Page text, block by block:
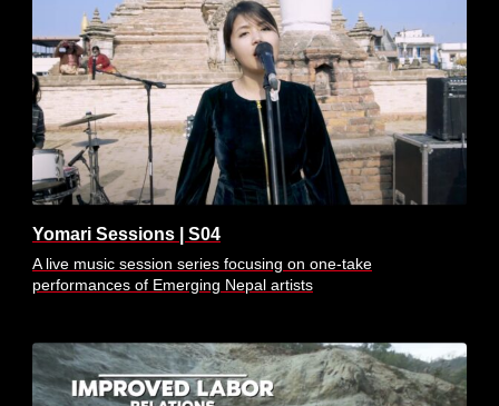
Yomari Sessions | S04
A live music session series focusing on one-take
performances of Emerging Nepal artists